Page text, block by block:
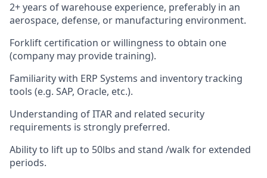
2+ years of warehouse experience, preferably in an
aerospace, defense, or manufacturing environment.
Forklift certification or willingness to obtain one
(company may provide training).
Familiarity with ERP Systems and inventory tracking
tools (e.g. SAP, Oracle, etc.).
Understanding of ITAR and related security
requirements is strongly preferred.
Ability to lift up to 50lbs and stand /walk for extended
periods.